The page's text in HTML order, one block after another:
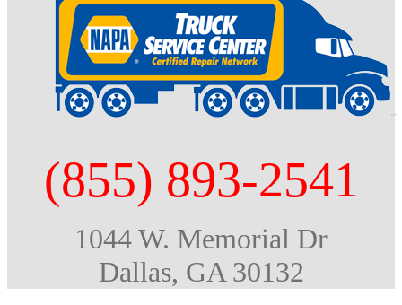
(855) 893-2541
1044 W. Memorial Dr
Dallas, GA 30132